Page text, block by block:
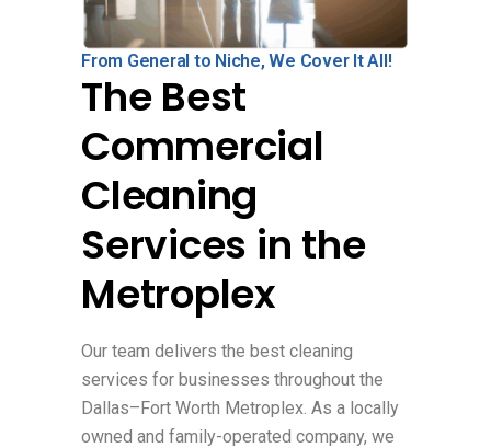
From General to Niche, We Cover It All!
The Best
Commercial
Cleaning
Services in the
Metroplex
Our team delivers the best cleaning
services for businesses throughout the
Dallas–Fort Worth Metroplex. As a locally
owned and family-operated company, we